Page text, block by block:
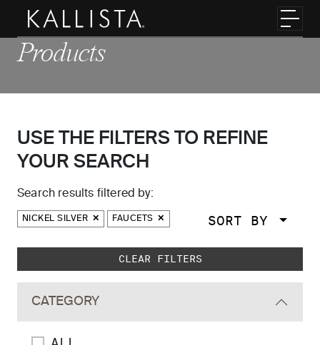
Skip to main content
Products
USE THE FILTERS TO REFINE
YOUR SEARCH
Search results filtered by:
NICKEL SILVER FAUCETS SORT BY
Skip to main search results
CLEAR FILTERS
CATEGORY